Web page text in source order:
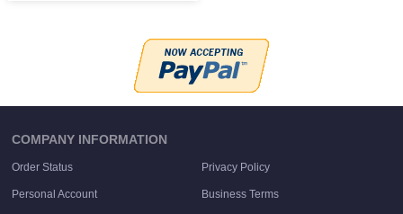
COMPANY INFORMATION
Order Status Privacy Policy
Personal Account Business Terms